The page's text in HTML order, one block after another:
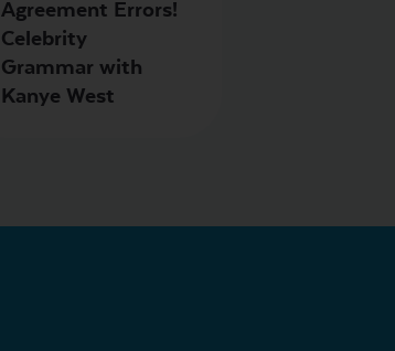
Agreement Errors!
Celebrity
Grammar with
Kanye West